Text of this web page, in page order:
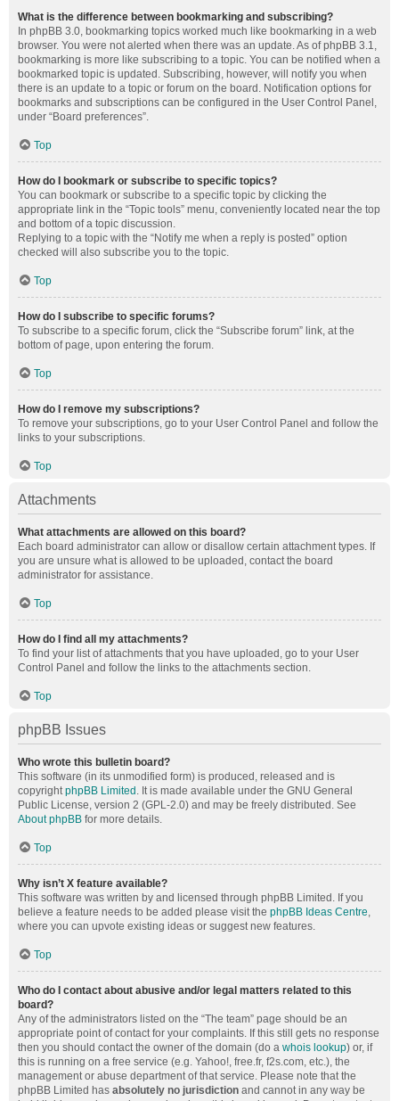
What is the difference between bookmarking and subscribing?
In phpBB 3.0, bookmarking topics worked much like bookmarking in a web
browser. You were not alerted when there was an update. As of phpBB 3.1,
bookmarking is more like subscribing to a topic. You can be notified when a
bookmarked topic is updated. Subscribing, however, will notify you when
there is an update to a topic or forum on the board. Notification options for
bookmarks and subscriptions can be configured in the User Control Panel,
under “Board preferences”.
Top
How do I bookmark or subscribe to specific topics?
You can bookmark or subscribe to a specific topic by clicking the
appropriate link in the “Topic tools” menu, conveniently located near the top
and bottom of a topic discussion.
Replying to a topic with the “Notify me when a reply is posted” option
checked will also subscribe you to the topic.
Top
How do I subscribe to specific forums?
To subscribe to a specific forum, click the “Subscribe forum” link, at the
bottom of page, upon entering the forum.
Top
How do I remove my subscriptions?
To remove your subscriptions, go to your User Control Panel and follow the
links to your subscriptions.
Top
Attachments
What attachments are allowed on this board?
Each board administrator can allow or disallow certain attachment types. If
you are unsure what is allowed to be uploaded, contact the board
administrator for assistance.
Top
How do I find all my attachments?
To find your list of attachments that you have uploaded, go to your User
Control Panel and follow the links to the attachments section.
Top
phpBB Issues
Who wrote this bulletin board?
This software (in its unmodified form) is produced, released and is
copyrightphpBB Limited . It is made available under the GNU General
Public License, version 2 (GPL-2.0) and may be freely distributed. See
About phpBB for more details.
Top
Why isn’t X feature available?
This software was written by and licensed through phpBB Limited. If you
believe a feature needs to be added please visit the phpBB Ideas Centre,
where you can upvote existing ideas or suggest new features.
Top
Who do I contact about abusive and/or legal matters related to this
board?
Any of the administrators listed on the “The team” page should be an
appropriate point of contact for your complaints. If this still gets no response
then you should contact the owner of the domain (do a whois lookup) or, if
this is running on a free service (e.g. Yahoo!, free.fr, f2s.com, etc.), the
management or abuse department of that service. Please note that the
phpBB Limited has absolutely no jurisdiction and cannot in any way be